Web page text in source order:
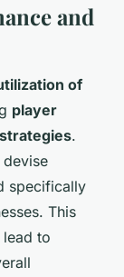
and
of
player
.
specifically
This
to